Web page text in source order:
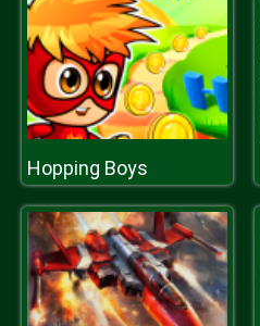
Hopping Boys